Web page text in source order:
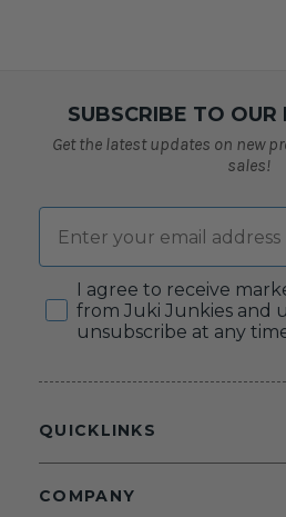
SUBSCRIBE TO
Get the latest updates on new
sales!
Email
Consent
I agree to receive
from Juki Junkies and
unsubscribe at any
QUICKLINKS
COMPANY